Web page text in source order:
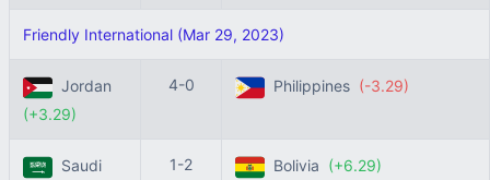
Friendly International (Mar 29, 2023)
Jordan
(+3.29)
4-0 Philippines (-3.29)
Saudi 1-2 Bolivia (+6.29)